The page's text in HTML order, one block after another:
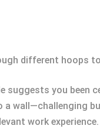
different hoops
suggests you been
a wall—challenging
work experience.